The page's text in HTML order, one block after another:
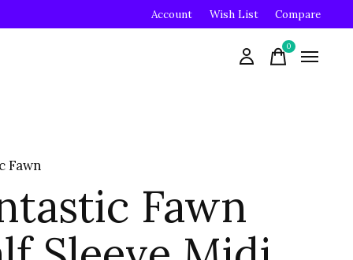
Account Wish List Compare
0items
Fawn
Fawn